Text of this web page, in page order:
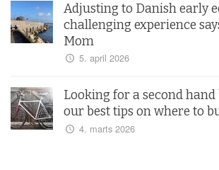
Adjusting to Danish early
challenging experience
Mom
5. april 2026
Looking for a second hand
our best tips on where to
4. marts 2026